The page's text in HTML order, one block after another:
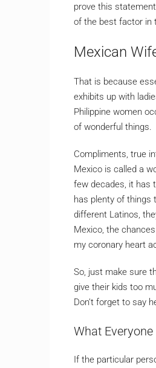
prove this
of the best factor in
Mexican
That is because
exhibits up with
Philippine women
of wonderful things.
Compliments, true
Mexico is called a
few decades, it has
has plenty of things
different Latinos,
Mexico, the
my coronary heart
So, just make sure
give their kids too
Don’t forget to say
What
If the particular